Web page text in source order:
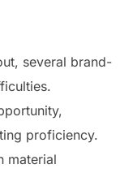
several brand-
proficiency.
material